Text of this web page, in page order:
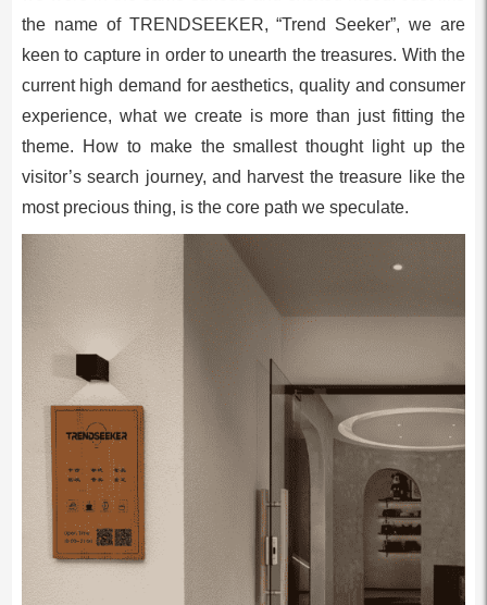
the name of TRENDSEEKER, “Trend Seeker”, we are
keen to capture in order to unearth the treasures. With the
current high demand for aesthetics, quality and consumer
experience, what we create is more than just fitting the
theme. How to make the smallest thought light up the
visitor’s search journey, and harvest the treasure like the
most precious thing, is the core path we speculate.